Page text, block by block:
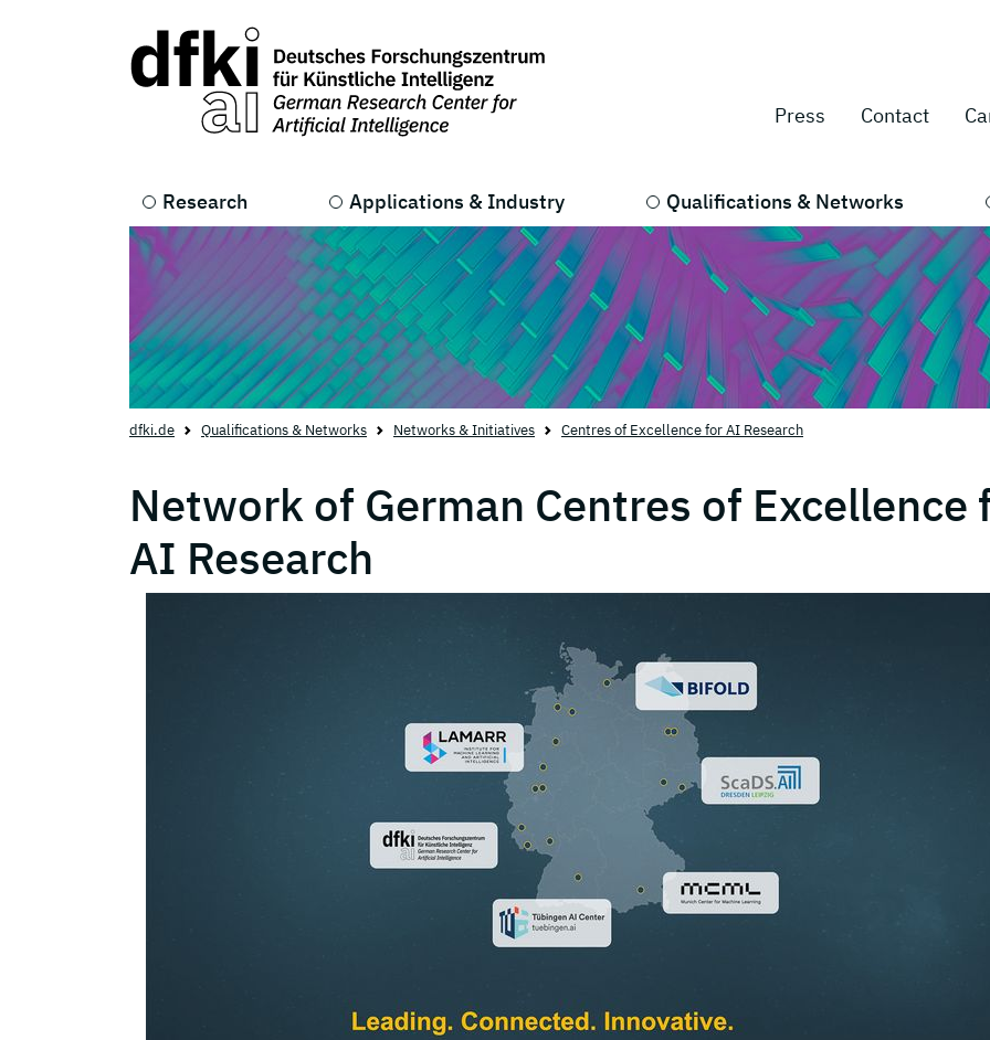
Press Contact
Research Applications & Industry Qualifications & Networks
dfki.de Qualifications & Networks Networks & Initiatives Centres of Excellence for AI Research
Network of German Centres of Excellence
AI Research